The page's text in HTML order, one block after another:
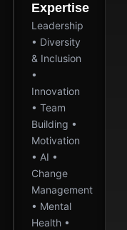
Expertise
Leadership
• Diversity
& Inclusion
•
Innovation
• Team
Building •
Motivation
• AI •
Change
Management
• Mental
Health •